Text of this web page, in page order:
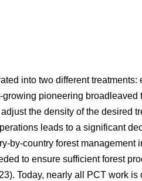
into two different
pioneering
the density of the desired
leads to a significant
by-country forest management
to ensure sufficient forest
Today, nearly all PCT work